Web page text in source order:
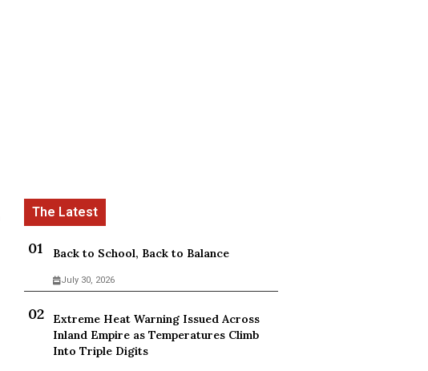
Back to School, Back to Balance
July 30, 2026
Extreme Heat Warning Issued Across
Inland Empire as Temperatures Climb
Into Triple Digits